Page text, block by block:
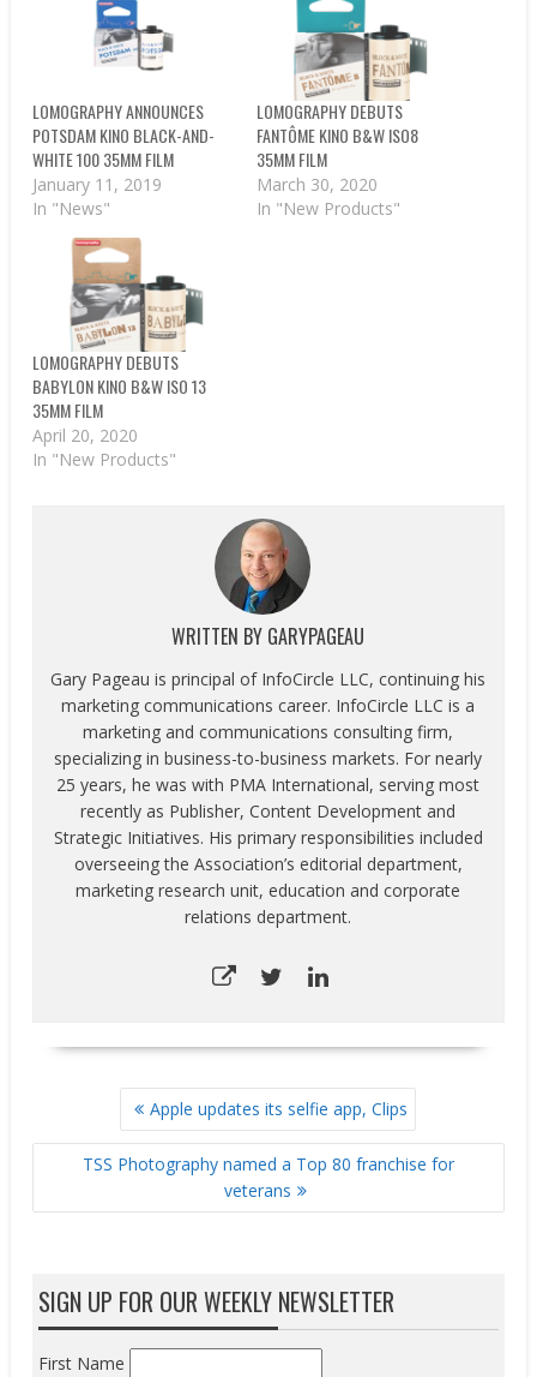
LOMOGRAPHY ANNOUNCES
POTSDAM KINO BLACK-AND-
WHITE 100 35MM FILM
January 11, 2019
In "News"
LOMOGRAPHY DEBUTS
FANTÔME KINO B&W ISO8
35MM FILM
March 30, 2020
In "New Products"
LOMOGRAPHY DEBUTS
BABYLON KINO B&W ISO 13
35MM FILM
April 20, 2020
In "New Products"
WRITTEN BY GARYPAGEAU
Gary Pageau is principal of InfoCircle LLC, continuing his
marketing communications career. InfoCircle LLC is a
marketing and communications consulting firm,
specializing in business-to-business markets. For nearly
25 years, he was with PMA International, serving most
recently as Publisher, Content Development and
Strategic Initiatives. His primary responsibilities included
overseeing the Association’s editorial department,
marketing research unit, education and corporate
relations department.
NAVIGATION Apple updates its selfie app, Clips
TSS Photography named a Top 80 franchise for
veterans
SIGN UP FOR OUR WEEKLY NEWSLETTER
First Name